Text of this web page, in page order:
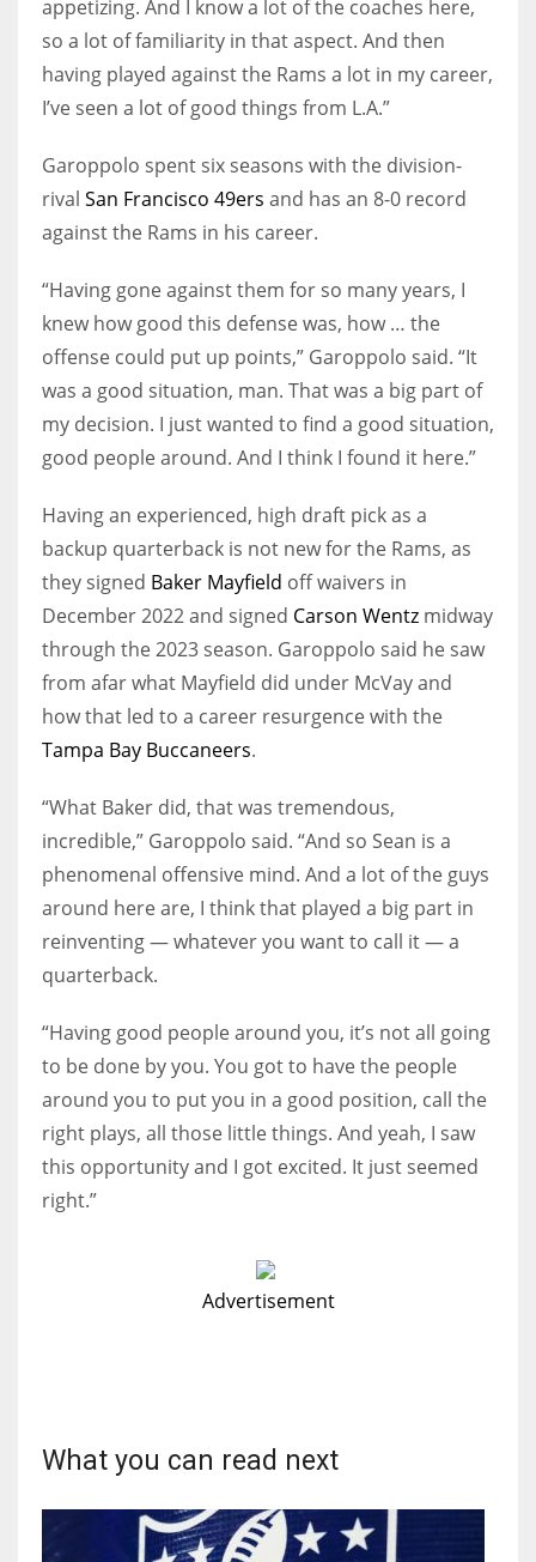
appetizing. And I know a lot of the coaches here,
so a lot of familiarity in that aspect. And then
having played against the Rams a lot in my career,
I’ve seen a lot of good things from L.A.”
Garoppolo spent six seasons with the division-
rival San Francisco 49ers and has an 8-0 record
against the Rams in his career.
“Having gone against them for so many years, I
knew how good this defense was, how … the
offense could put up points,” Garoppolo said. “It
was a good situation, man. That was a big part of
my decision. I just wanted to find a good situation,
good people around. And I think I found it here.”
Having an experienced, high draft pick as a
backup quarterback is not new for the Rams, as
they signed Baker Mayfield off waivers in
December 2022 and signed Carson Wentz midway
through the 2023 season. Garoppolo said he saw
from afar what Mayfield did under McVay and
how that led to a career resurgence with the
Tampa Bay Buccaneers.
“What Baker did, that was tremendous,
incredible,” Garoppolo said. “And so Sean is a
phenomenal offensive mind. And a lot of the guys
around here are, I think that played a big part in
reinventing — whatever you want to call it — a
quarterback.
“Having good people around you, it’s not all going
to be done by you. You got to have the people
around you to put you in a good position, call the
right plays, all those little things. And yeah, I saw
this opportunity and I got excited. It just seemed
right.”
Advertisement
What you can read next